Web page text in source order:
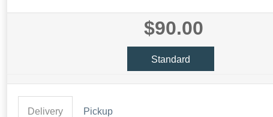
$90.00
Standard
Delivery Pickup